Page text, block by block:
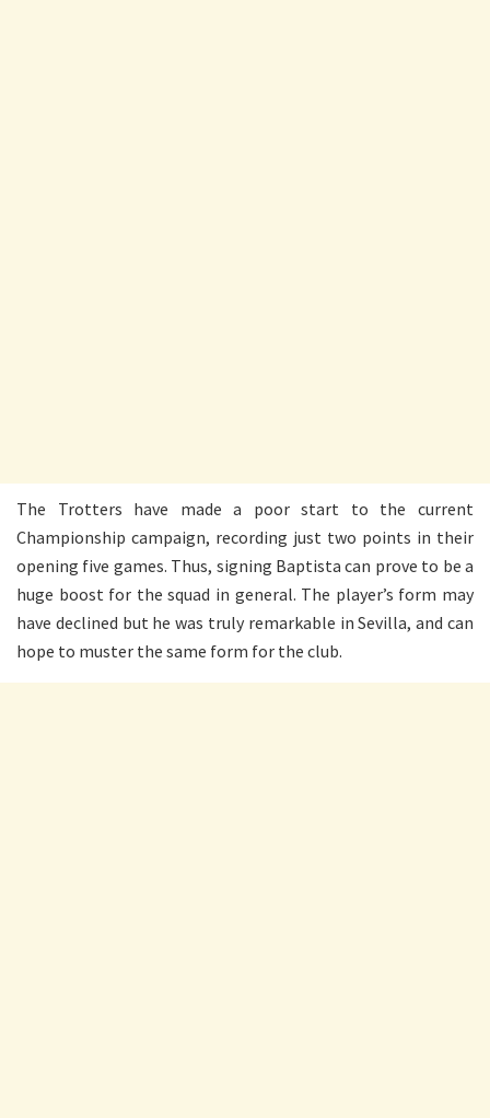
The Trotters have made a poor start to the current
Championship campaign, recording just two points in their
opening five games. Thus, signing Baptista can prove to be a
huge boost for the squad in general. The player’s form may
have declined but he was truly remarkable in Sevilla, and can
hope to muster the same form for the club.